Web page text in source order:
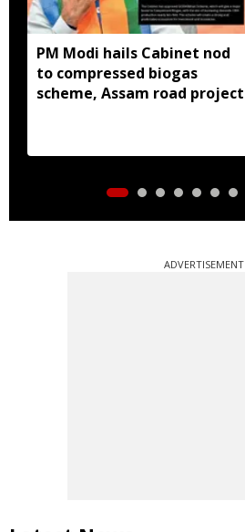
PM Modi hails Cabinet nod
to compressed biogas
scheme, Assam road project
ADVERTISEMENT